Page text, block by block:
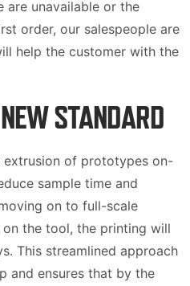
are unavailable or the
order, our salespeople are
help the customer with the
STANDARD
of prototypes on-
sample time and
on to full-scale
the tool, the printing will
This streamlined approach
and ensures that by the